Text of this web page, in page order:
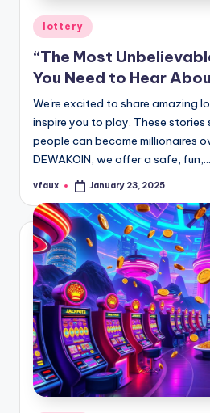
Posted
in
lottery
“The Most
You Need to Hear
We're excited to share amazing
inspire you to play. These
people can become millionaires
DEWAKOIN, we offer a safe, fun,…
Posted
vfaux January 23, 2025